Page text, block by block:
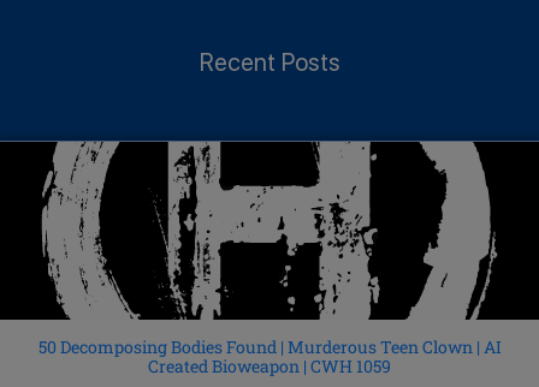
Recent Posts
50 Decomposing Bodies Found | Murderous Teen Clown | AI
Created Bioweapon | CWH 1059